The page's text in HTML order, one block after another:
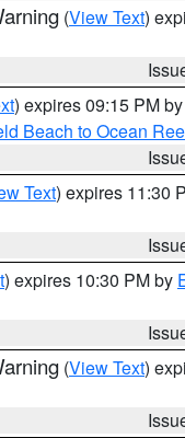
(View Text)
) expires 09:15 PM by
Beach to Ocean
Text) expires 11:30
) expires 10:30 PM by
(View Text)